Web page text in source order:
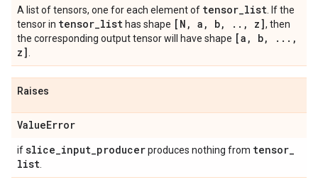
A list of tensors, one for each element of tensor_list . If the
tensor in tensor_list has shape [N , a , b, . . , z], then
the corresponding output tensor will have shape [a , b, . . . ,
z]
Raises
ValueError
ifslice_input_producerproduces nothing from tensor_
list